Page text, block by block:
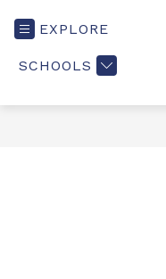
EXPLORE
SCHOOLS